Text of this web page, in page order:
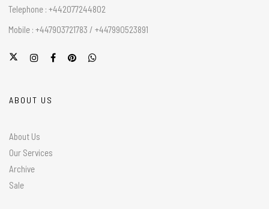
Telephone : +442077244802
Mobile : +447903721783 / +447990523891
ABOUT US
About Us
Our Services
Archive
Sale